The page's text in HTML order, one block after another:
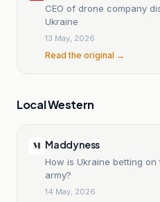
CEO of drone company
Ukraine
13 May, 2026
Read the original →
Local Western
Maddyness
How is Ukraine betting
army?
14 May, 2026